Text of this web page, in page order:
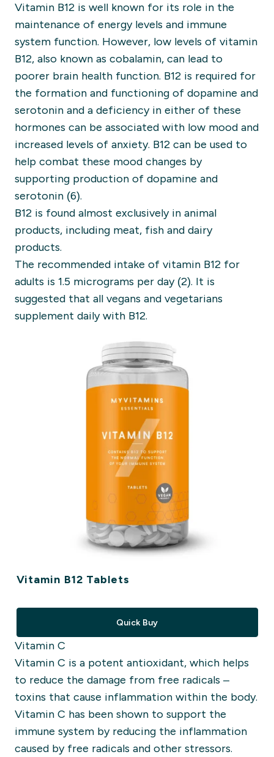
Vitamin B12 is well known for its role in the
maintenance of energy levels and immune
system function. However, low levels of vitamin
B12, also known as cobalamin, can lead to
poorer brain health function. B12 is required for
the formation and functioning of dopamine and
serotonin and a deficiency in either of these
hormones can be associated with low mood and
increased levels of anxiety. B12 can be used to
help combat these mood changes by
supporting production of dopamine and
serotonin (6).
B12 is found almost exclusively in animal
products, including meat, fish and dairy
products.
The recommended intake of vitamin B12 for
adults is 1.5 micrograms per day (2). It is
suggested that all vegans and vegetarians
supplement daily with B12.
Vitamin B12 Tablets
Quick Buy
Vitamin C
Vitamin C is a potent antioxidant, which helps
to reduce the damage from free radicals –
toxins that cause inflammation within the body.
Vitamin C has been shown to support the
immune system by reducing the inflammation
caused by free radicals and other stressors.